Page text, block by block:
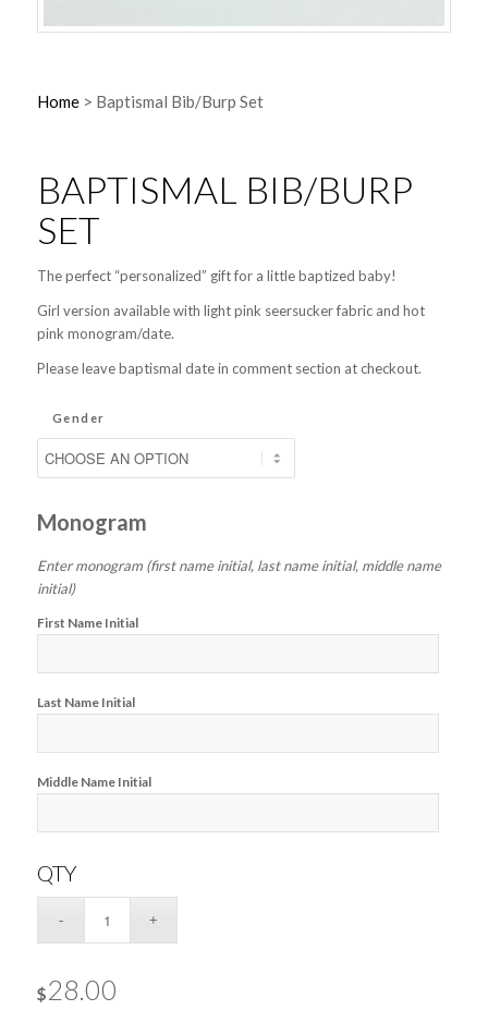
Home> Baptismal Bib/Burp Set
BAPTISMAL BIB/BURP
SET
The perfect “personalized” gift for a little baptized baby!
Girl version available with light pink seersucker fabric and hot
pink monogram/date.
Please leave baptismal date in comment section at checkout.
Gender
Monogram
Enter monogram (first name initial, last name initial, middle name
initial)
First Name Initial
Last Name Initial
Middle Name Initial
$28.00
QTY